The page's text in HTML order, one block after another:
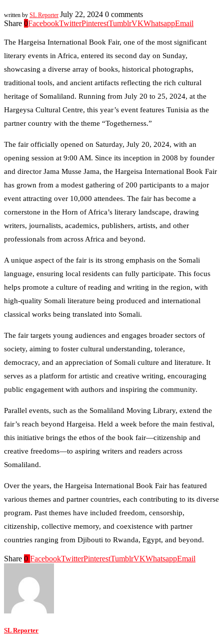
written by SL Reporter July 22, 2024 0 comments
Share 0FacebookTwitterPinterestTumblrVKWhatsappEmail
The Hargeisa International Book Fair, one of the most significant
literary events in Africa, entered its second day on Sunday,
showcasing a diverse array of books, historical photographs,
traditional tools, and ancient artifacts reflecting the rich cultural
heritage of Somaliland. Running from July 20 to 25, 2024, at the
Hargeysa Cultural Centre, this year’s event features Tunisia as the
partner country with the theme “Togetherness.”
The fair officially opened on Saturday, July 20, 2024, with an
opening session at 9:00 AM. Since its inception in 2008 by founder
and director Jama Musse Jama, the Hargeisa International Book Fair
has grown from a modest gathering of 200 participants to a major
event attracting over 10,000 attendees. The fair has become a
cornerstone in the Horn of Africa’s literary landscape, drawing
writers, journalists, academics, publishers, artists, and other
professionals from across Africa and beyond.
A unique aspect of the fair is its strong emphasis on the Somali
language, ensuring local residents can fully participate. This focus
helps promote a culture of reading and writing in the region, with
high-quality Somali literature being produced and international
classical works being translated into Somali.
The fair targets young audiences and engages broader sectors of
society, aiming to foster cultural understanding, tolerance,
democracy, and an appreciation of Somali culture and literature. It
serves as a platform for artistic and creative writing, encouraging
public engagement with authors and inspiring the community.
Parallel events, such as the Somaliland Moving Library, extend the
fair’s reach beyond Hargeisa. Held a week before the main festival,
this initiative brings the ethos of the book fair—citizenship and
creative freedoms—to aspiring writers and readers across
Somaliland.
Over the years, the Hargeisa International Book Fair has featured
various themes and partner countries, each contributing to its diverse
program. Past themes have included freedom, censorship,
citizenship, collective memory, and coexistence with partner
countries ranging from Djibouti to Rwanda, Egypt, and beyond.
Share 0 FacebookTwitterPinterestTumblrVKWhatsappEmail
SL Reporter